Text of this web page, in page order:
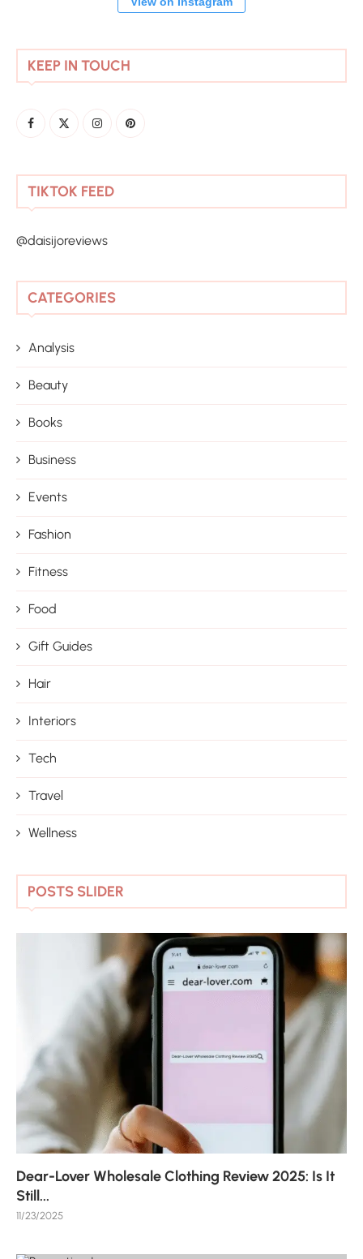
KEEP IN TOUCH
TIKTOK FEED
@daisijoreviews
CATEGORIES
Analysis
Beauty
Books
Business
Events
Fashion
Fitness
Food
Gift Guides
Hair
Interiors
Tech
Travel
Wellness
POSTS SLIDER
Dear-Lover Wholesale Clothing Review 2025: Is It
Still...
11/23/2025